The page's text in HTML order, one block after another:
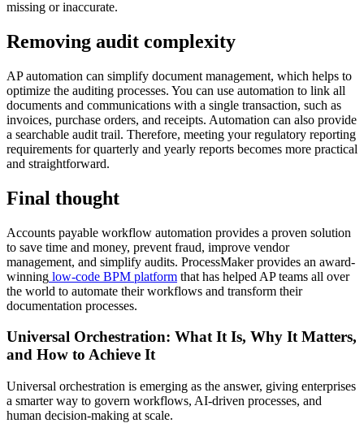
missing or inaccurate.
Removing audit complexity
AP automation can simplify document management, which helps to
optimize the auditing processes. You can use automation to link all
documents and communications with a single transaction, such as
invoices, purchase orders, and receipts. Automation can also provide
a searchable audit trail. Therefore, meeting your regulatory reporting
requirements for quarterly and yearly reports becomes more practical
and straightforward.
Final thought
Accounts payable workflow automation provides a proven solution
to save time and money, prevent fraud, improve vendor
management, and simplify audits. ProcessMaker provides an award-
winning low-code BPM platform that has helped AP teams all over
the world to automate their workflows and transform their
documentation processes.
Universal Orchestration: What It Is, Why It Matters,
and How to Achieve It
Universal orchestration is emerging as the answer, giving enterprises
a smarter way to govern workflows, AI-driven processes, and
human decision-making at scale.